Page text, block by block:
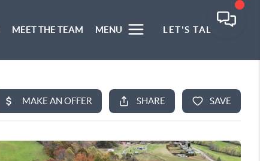
MEET THE TEAM MENU LET'S TALK